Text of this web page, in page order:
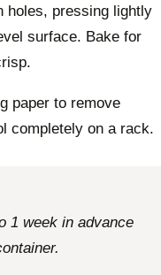
holes, pressing lightly
surface. Bake for
paper to remove
completely on a rack.
1 week in advance